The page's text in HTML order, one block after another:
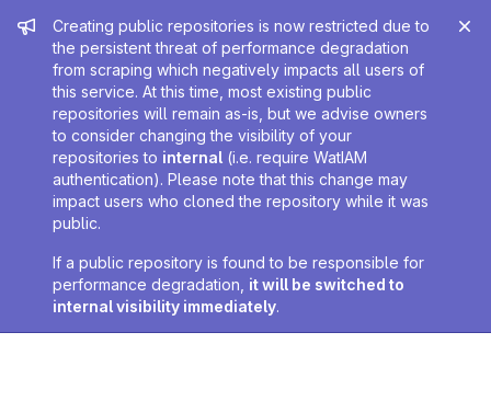
Admin message
Creating public repositories is now restricted due to
the persistent threat of performance degradation
from scraping which negatively impacts all users of
this service. At this time, most existing public
repositories will remain as-is, but we advise owners
to consider changing the visibility of your
repositories to internal (i.e. require WatIAM
authentication). Please note that this change may
impact users who cloned the repository while it was
public.
If a public repository is found to be responsible for
performance degradation, it will be switched to
internal visibility immediately.